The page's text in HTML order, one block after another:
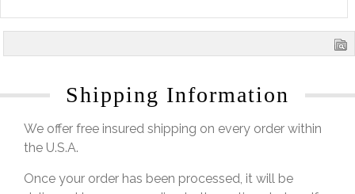
Shipping Information
We offer free insured shipping on every order within
the U.S.A.
Once your order has been processed, it will be